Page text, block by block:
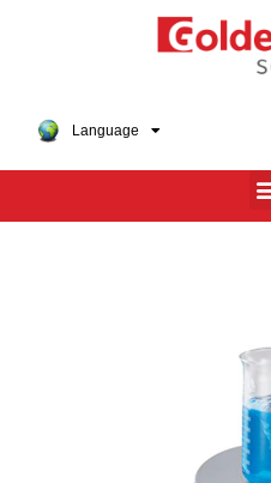
Language